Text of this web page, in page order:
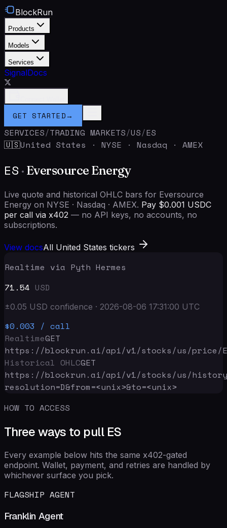
BlockRun
Products
Models
Services
SignalDocs
GET STARTED→
SERVICES/TRADING MARKETS/US/ES
🇺🇸United States · NYSE · Nasdaq · AMEX
ES · Eversource Energy
Live quote and historical OHLC bars for Eversource
Energy on NYSE · Nasdaq · AMEX. Pay $0.001 USDC
per call via x402 — no API keys, no accounts, no
subscriptions.
View docsAll United States tickers
Realtime via Pyth Hermes
71.54 USD
±0.05 USD confidence · 2026-08-06 17:31:00 UTC
$0.003 / call
RealtimeGET
https://blockrun.ai/api/v1/stocks/us/price/
Historical OHLCGET
https://blockrun.ai/api/v1/stocks/us/
resolution=D&from=<unix>&to=<unix>
HOW TO ACCESS
Three ways to pull ES
Every example below hits the same x402-gated
endpoint. Wallet, payment, and retries are handled by
whichever surface you pick.
FLAGSHIP AGENT
Franklin Agent